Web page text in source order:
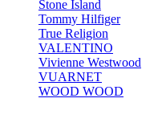
Stone Island
Tommy Hilfiger
True Religion
VALENTINO
Vivienne Westwood
VUARNET
WOOD WOOD